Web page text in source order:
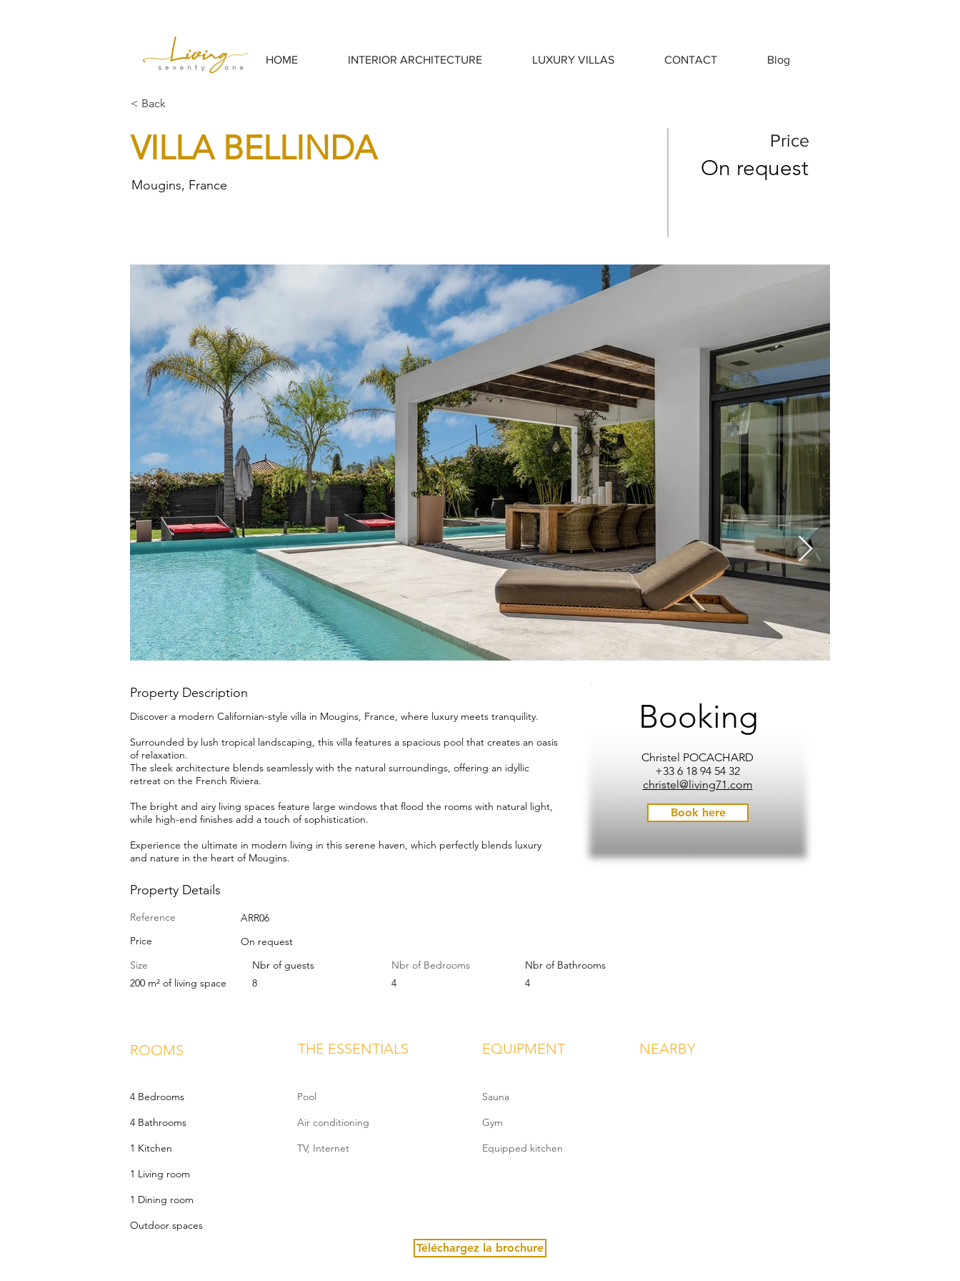
HOME INTERIOR ARCHITECTURE LUXURY VILLAS CONTACT Blog
< Back
VILLA BELLINDA
Mougins, France
Price
On request
Property Description
Discover a modern Californian-style villa in Mougins, France, where luxury meets tranquility.
Surrounded by lush tropical landscaping, this villa features a spacious pool that creates an oasis
of relaxation.
The sleek architecture blends seamlessly with the natural surroundings, offering an idyllic
retreat on the French Riviera.
The bright and airy living spaces feature large windows that flood the rooms with natural light,
while high-end finishes add a touch of sophistication.
Experience the ultimate in modern living in this serene haven, which perfectly blends luxury
and nature in the heart of Mougins.
Booking
Christel POCACHARD
+33 6 18 94 54 32
christel@living71.com
Book here
Property Details
Reference
Price
ARR06
On request
Size
200 m² of living space
Nbr of guests
8
Nbr of Bedrooms
4
Nbr of Bathrooms
4
ROOMS
4 Bedrooms
4 Bathrooms
1 Kitchen
1 Living room
1 Dining room
Outdoor spaces
THE ESSENTIALS
Pool
Air conditioning
TV, Internet
EQUIPMENT
Sauna
Gym
Equipped kitchen
NEARBY
Téléchargez la brochure